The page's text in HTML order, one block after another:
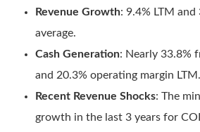
Revenue Growth: 9.4% LTM
average.
Cash Generation: Nearly 33.8%
and 20.3% operating margin LTM.
Recent Revenue Shocks: The
growth in the last 3 years for